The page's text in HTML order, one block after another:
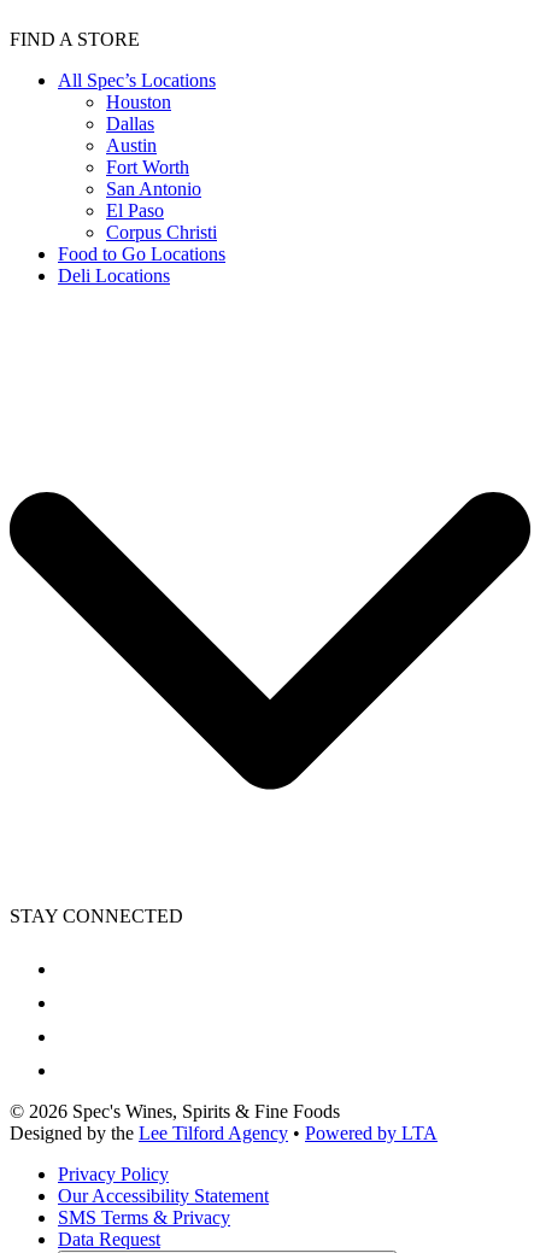
FIND A STORE
All Spec’s Locations
Houston
Dallas
Austin
Fort Worth
San Antonio
El Paso
Corpus Christi
Food to Go Locations
Deli Locations
STAY CONNECTED
© 2026 Spec's Wines, Spirits & Fine Foods
Designed by the Lee Tilford Agency • Powered by LTA
Privacy Policy
Our Accessibility Statement
SMS Terms & Privacy
Data Request